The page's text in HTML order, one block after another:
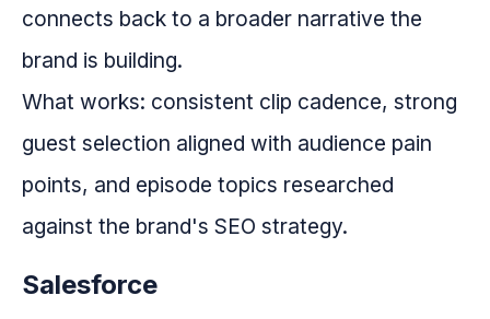
connects back to a broader narrative the
brand is building.
What works: consistent clip cadence, strong
guest selection aligned with audience pain
points, and episode topics researched
against the brand's SEO strategy.
Salesforce